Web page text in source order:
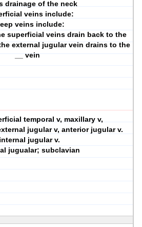
drainage of the neck
veins include:
veins include:
superficial veins drain back to the
external jugular vein drains to the
__ vein
temporal v, maxillary v,
jugular v, anterior jugular v.
jugular v.
jugualar; subclavian